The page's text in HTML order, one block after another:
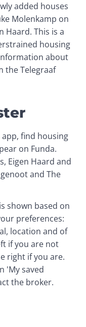
added houses
Molenkamp on
This is a
housing
about
the Telegraaf
find housing
on Funda.
Eigen Haard and
and The
shown based on
preferences:
location and of
if you are not
right if you are.
'My saved
the broker.